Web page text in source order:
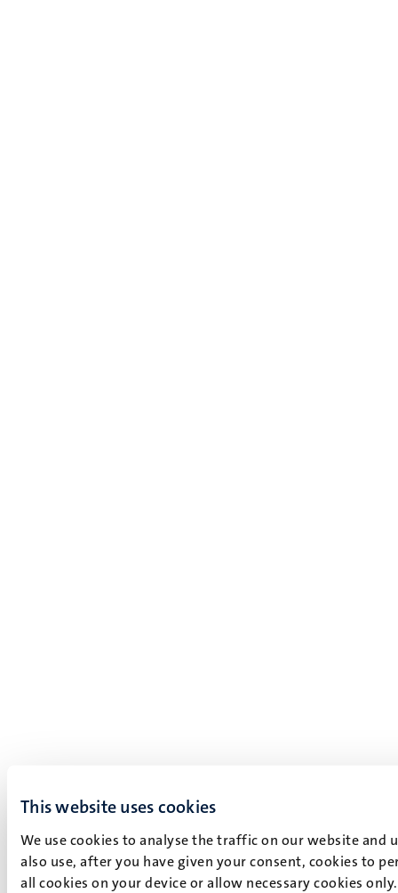
This website uses cookies
We use cookies to analyse the traffic on our website and
also use, after you have given your consent, cookies to
all cookies on your device or allow necessary cookies